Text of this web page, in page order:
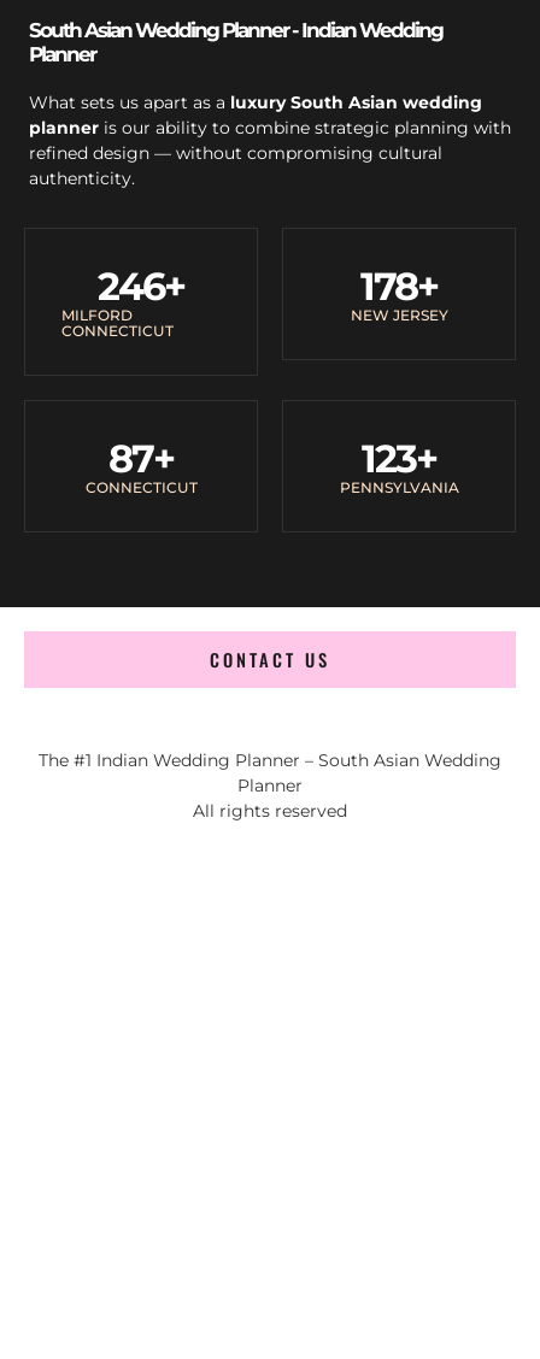
South Asian Wedding Planner - Indian Wedding
Planner
What sets us apart as a luxury South Asian wedding
planner is our ability to combine strategic planning with
refined design — without compromising cultural
authenticity.
MILFORD
CONNECTICUT
246+
NEW JERSEY
178+
CONNECTICUT
87+
PENNSYLVANIA
123+
CONTACT US
The #1 Indian Wedding Planner – South Asian Wedding
Planner
All rights reserved